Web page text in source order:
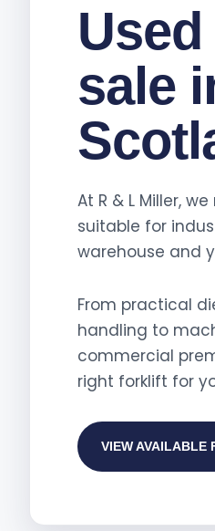
sale
At R & L Miller,
suitable for
warehouse and
From practical
handling to
commercial
right forklift for
VIEW AVAILABLE